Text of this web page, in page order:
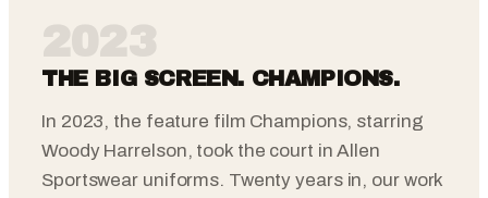
THE BIG SCREEN. CHAMPIONS.
In 2023, the feature film Champions, starring
Woody Harrelson, took the court in Allen
Sportswear uniforms. Twenty years in, our work